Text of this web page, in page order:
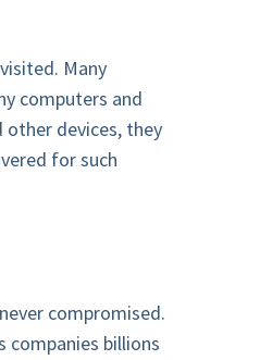
Many
computers and
devices, they
for such
compromised.
companies billions